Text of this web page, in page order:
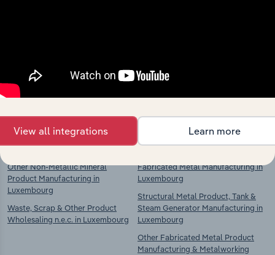
Explore industries with similar markets, supply
chains, and economic drivers to gain broader
context and insights.
Competitors
Other Non-Metallic Mineral
Product Manufacturing in
Luxembourg
Waste, Scrap & Other Product
Wholesaling n.e.c. in Luxembourg
Complementors
Fabricated Metal Manufacturing in
Luxembourg
Structural Metal Product, Tank &
Steam Generator Manufacturing in
Luxembourg
Other Fabricated Metal Product
Manufacturing & Metalworking
View all integrations Learn more